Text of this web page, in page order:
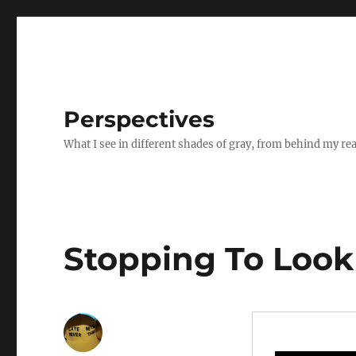
Perspectives
What I see in different shades of gray, from behind my
Stopping To